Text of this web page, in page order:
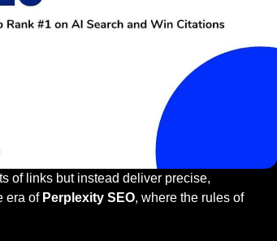
of links but instead deliver precise,
era of Perplexity SEO, where the rules of